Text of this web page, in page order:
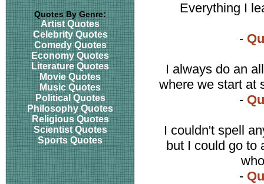
Quotes By Genre:
Artist Quotes
Celebrity Quotes
Comedy Quotes
Economy Quotes
Literature Quotes
Movie Quotes
Music Quotes
Political Quotes
Philosophy Quotes
Religious Quotes
Scientist Quotes
Sports Quotes
Everything I
-
I always do an
where we start at
-
I couldn't spell
but I could go to
-